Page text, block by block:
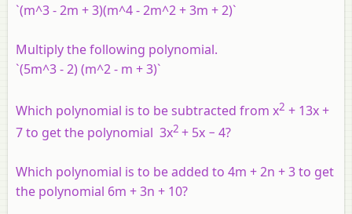
`(m^3 - 2m + 3)(m^4 - 2m^2 + 3m + 2)`
Multiply the following polynomial.
`(5m^3 - 2) (m^2 - m + 3)`
Which polynomial is to be subtracted from x2 + 13x +
7 to get the polynomial 3x2 + 5x − 4?
Which polynomial is to be added to 4m + 2n + 3 to get
the polynomial 6m + 3n + 10?